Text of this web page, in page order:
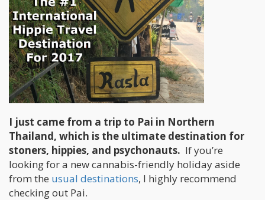
I just came from a trip to Pai in Northern
Thailand, which is the ultimate destination for
stoners, hippies, and psychonauts. If you’re
looking for a new cannabis-friendly holiday aside
from the usual destinations, I highly recommend
checking out Pai.